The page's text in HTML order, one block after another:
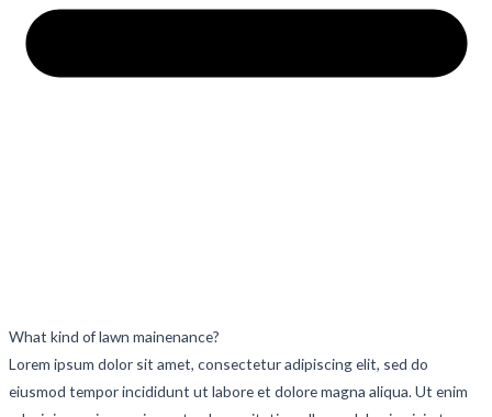
What kind of lawn mainenance?
Lorem ipsum dolor sit amet, consectetur adipiscing elit, sed do
eiusmod tempor incididunt ut labore et dolore magna aliqua. Ut enim